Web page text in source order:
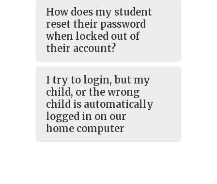
How does my student
reset their password
when locked out of
their account?
I try to login, but my
child, or the wrong
child is automatically
logged in on our
home computer